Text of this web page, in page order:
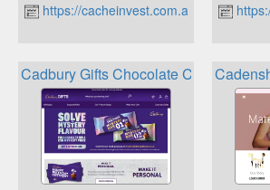
https://cacheinvest.com.au
Cadbury Gifts Chocolate Chunk